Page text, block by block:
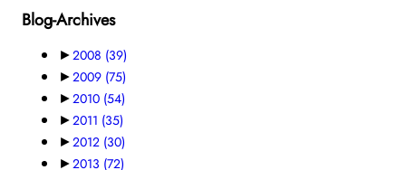
Blog-Archives
►2008 (39)
►2009 (75)
►2010 (54)
►2011 (35)
►2012 (30)
►2013 (72)